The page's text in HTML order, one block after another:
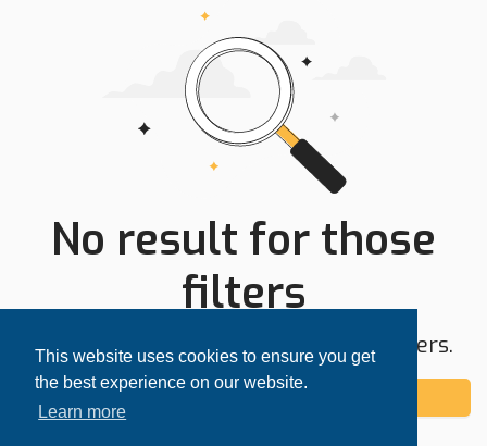
This website uses cookies to ensure you get
the best experience on our website.
Learn more
No result for those
filters
Try expanding your search area or filters.